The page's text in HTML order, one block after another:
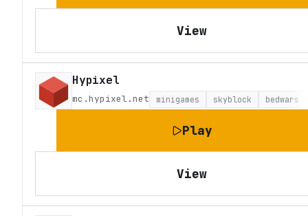
View
Hypixel
mc.hypixel.net minigames skyblock bedwars
Play
View